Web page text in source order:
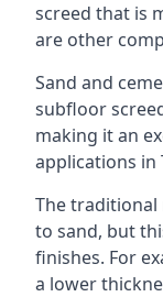
screed that is
are other
Sand and
subfloor
making it an
applications in
The traditional
to sand, but
finishes. For
a lower